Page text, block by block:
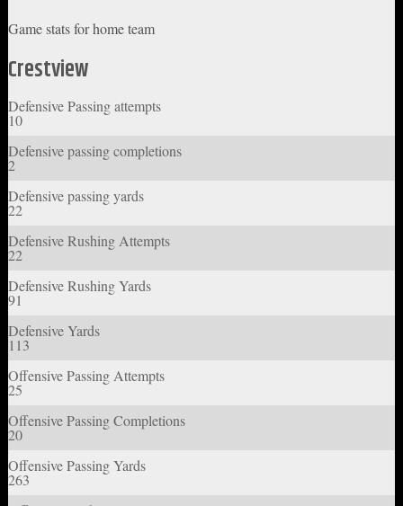
Game stats for home team
Crestview
Defensive Passing attempts
10
Defensive passing completions
2
Defensive passing yards
22
Defensive Rushing Attempts
22
Defensive Rushing Yards
91
Defensive Yards
113
Offensive Passing Attempts
25
Offensive Passing Completions
20
Offensive Passing Yards
263